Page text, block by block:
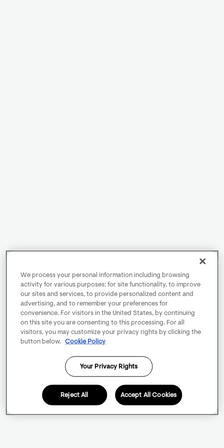
We process your personal information including browsing
activity for various purposes: for site functionality, to improve
our sites and services, to provide personalized content and
advertising, and to remember your preferences for
convenience. For visitors in the United States, by continuing
on this site you are consenting to this processing. For all
visitors, you may customize your privacy rights by clicking the
button below.
Cookie Policy
Your Privacy Rights
Reject All Accept All Cookies